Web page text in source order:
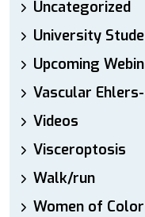
Uncategorized
University
Upcoming
Vascular
Videos
Visceroptosis
Walk/run
Women of Color